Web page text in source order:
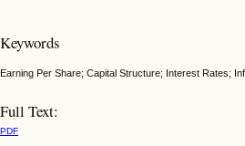
Keywords
Earning Per Share; Capital Structure; Interest Rates;
Full Text:
PDF